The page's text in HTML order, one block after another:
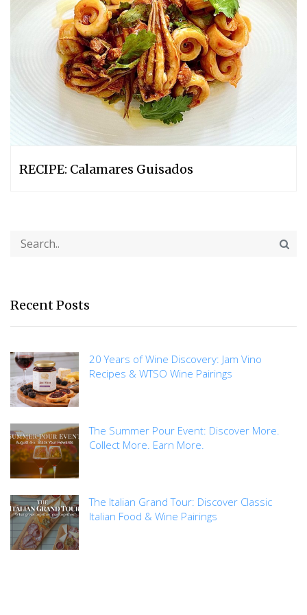
RECIPE: Calamares Guisados
Recent Posts
20 Years of Wine Discovery: Jam Vino
Recipes & WTSO Wine Pairings
The Summer Pour Event: Discover More.
Collect More. Earn More.
The Italian Grand Tour: Discover Classic
Italian Food & Wine Pairings